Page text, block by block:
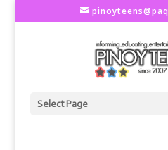
Select Page